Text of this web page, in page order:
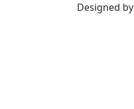
Designed by